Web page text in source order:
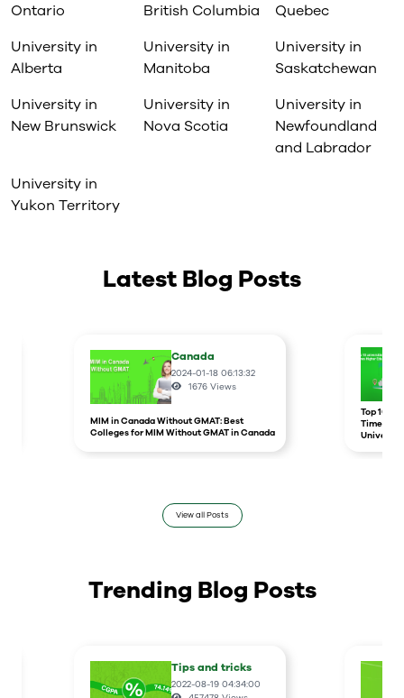
Ontario
British Columbia
Quebec
University in
Alberta
University in
Manitoba
University in
Saskatchewan
University in
New Brunswick
University in
Nova Scotia
University in
Newfoundland
and Labrador
University in
Yukon Territory
Latest Blog Posts
Canada
2024-01-18 06:13:32
1676 Views
MIM in Canada Without GMAT: Best
Colleges for MIM Without GMAT in Canada
Top 10
Times
View all Posts
Trending Blog Posts
Tips and tricks
2022-08-19 04:34:00